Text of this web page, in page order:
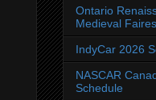
Ontario
Medieval
IndyCar 2026
NASCAR
Schedule